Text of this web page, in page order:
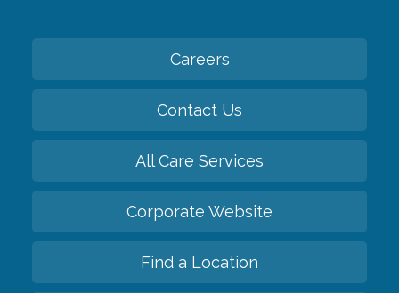
Careers
Contact Us
All Care Services
Corporate Website
Find a Location